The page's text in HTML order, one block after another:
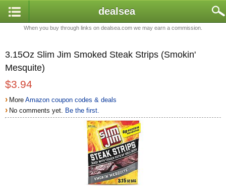
dealsea
When you buy through links on dealsea.com we may earn a commission.
3.15Oz Slim Jim Smoked Steak Strips (Smokin'
Mesquite)
$3.94
› MoreAmazon coupon codes & deals
› No comments yet. Be the first.